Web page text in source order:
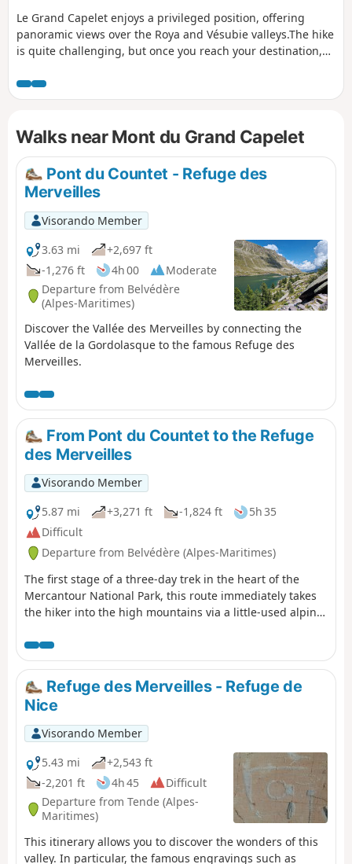
Le Grand Capelet enjoys a privileged position, offering
panoramic views over the Roya and Vésubie valleys.The hike
is quite challenging, but once you reach your destination,
Walks near Mont du Grand Capelet
Pont du Countet - Refuge des
Merveilles
Visorando Member
3.63 mi
+2,697 ft
-1,276 ft
4h 00
Moderate
Departure from Belvédère
(Alpes-Maritimes)
Discover the Vallée des Merveilles by connecting the
Vallée de la Gordolasque to the famous Refuge des
Merveilles.
From Pont du Countet to the Refuge
des Merveilles
Visorando Member
5.87 mi
+3,271 ft -1,824 ft
5h 35
Difficult
Departure from Belvédère (Alpes-Maritimes)
The first stage of a three-day trek in the heart of the
Mercantour National Park, this route immediately takes
the hiker into the high mountains via a little-used alpine
itinerary: a steady climb up the Vallon des Verrairiers
from the Gordolasque Valley, crossing the Pas du Trem
(2,477 m) at the foot of the legendary Cime du Diable
(2,685 m), then a long descent past a string of glacial
lakes – Lac du Diable, Lac de la Muta, Lac du Trem, Lac
Fourca – down to Lac Long Supérieur and the Refuge des
Merveilles (2,130 m). A route combining the geological
richness of the upper Gordolasque, breathtaking views
of the Authion, Mont Capelet Supérieur and the
Mediterranean on clear days, and a majestic entrance to
the Vallée des Merveilles, a site listed as a Historic
Monument. Characteristic wildlife: chamois, ibex,
marmots.
Refuge des Merveilles - Refuge de
Nice
Visorando Member
5.43 mi
+2,543 ft
-2,201 ft
4h 45
Difficult
Departure from Tende (Alpes-
Maritimes)
This itinerary allows you to discover the wonders of this
valley. In particular, the famous engravings such as